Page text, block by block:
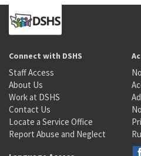
Connect with DSHS
Staff Access
About Us
Work at DSHS
Contact Us
Locate a Service Office
Report Abuse and Neglect